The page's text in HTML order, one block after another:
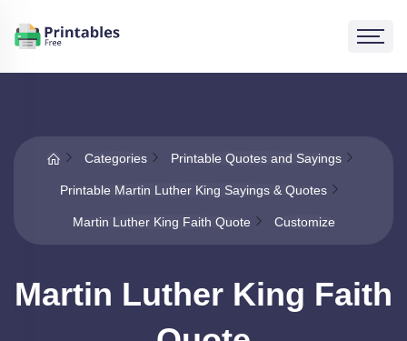
Categories Printable Quotes and Sayings
Printable Martin Luther King Sayings & Quotes
Martin Luther King Faith Quote Customize
Martin Luther King Faith